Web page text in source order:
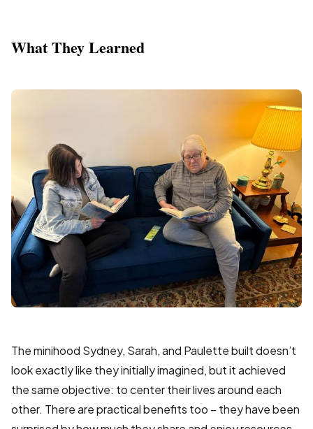
What They Learned
The minihood Sydney, Sarah, and Paulette built doesn’t
look exactly like they initially imagined, but it achieved
the same objective: to center their lives around each
other. There are practical benefits too – they have been